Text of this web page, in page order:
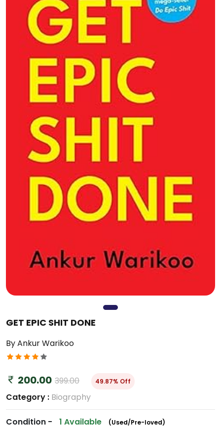
GET EPIC SHIT DONE
By Ankur Warikoo
200.00 399.00 49.87% Off
Category : Biography
Condition - 1 Available (Used/Pre-loved)